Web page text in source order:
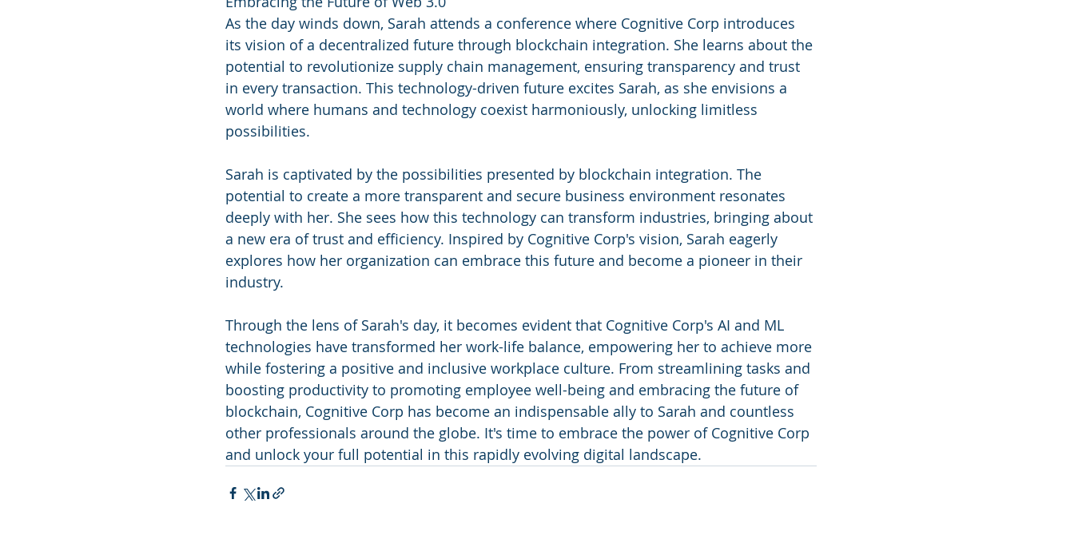
As the day winds down, Sarah attends a conference where Cognitive Corp introduces
its vision of a decentralized future through blockchain integration. She learns about the
potential to revolutionize supply chain management, ensuring transparency and trust
in every transaction. This technology-driven future excites Sarah, as she envisions a
world where humans and technology coexist harmoniously, unlocking limitless
possibilities.
Sarah is captivated by the possibilities presented by blockchain integration. The
potential to create a more transparent and secure business environment resonates
deeply with her. She sees how this technology can transform industries, bringing about
a new era of trust and efficiency. Inspired by Cognitive Corp's vision, Sarah eagerly
explores how her organization can embrace this future and become a pioneer in their
industry.
Through the lens of Sarah's day, it becomes evident that Cognitive Corp's AI and ML
technologies have transformed her work-life balance, empowering her to achieve more
while fostering a positive and inclusive workplace culture. From streamlining tasks and
boosting productivity to promoting employee well-being and embracing the future of
blockchain, Cognitive Corp has become an indispensable ally to Sarah and countless
other professionals around the globe. It's time to embrace the power of Cognitive Corp
and unlock your full potential in this rapidly evolving digital landscape.